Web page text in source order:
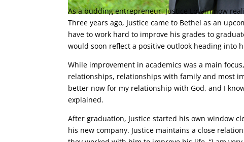
As a budding entrepreneur, Justice Lovain now
Three years ago, Justice came to Bethel as an
have to work hard to improve his grades to
would soon reflect a positive outlook heading into
While improvement in academics was a main
relationships, relationships with family and most
better now for my relationship with God, and I
explained.
After graduation, Justice started his own window
his new company. Justice maintains a close